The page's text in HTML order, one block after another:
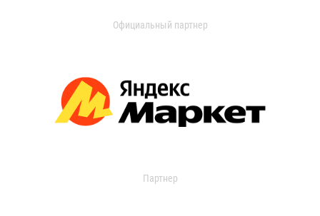
Официальный партнер
Партнер